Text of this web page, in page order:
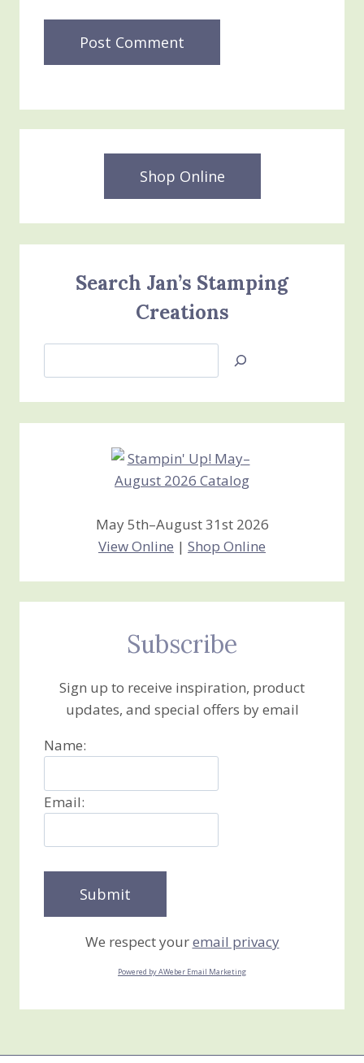
Shop Online
Search Jan’s Stamping
Creations
Jan’s
Creations
May 5th–August 31st 2026
View Online | Shop Online
Subscribe
Sign up to receive inspiration, product
updates, and special offers by email
Name:
Email:
We respect youremail privacy
Powered by AWeber Email Marketing